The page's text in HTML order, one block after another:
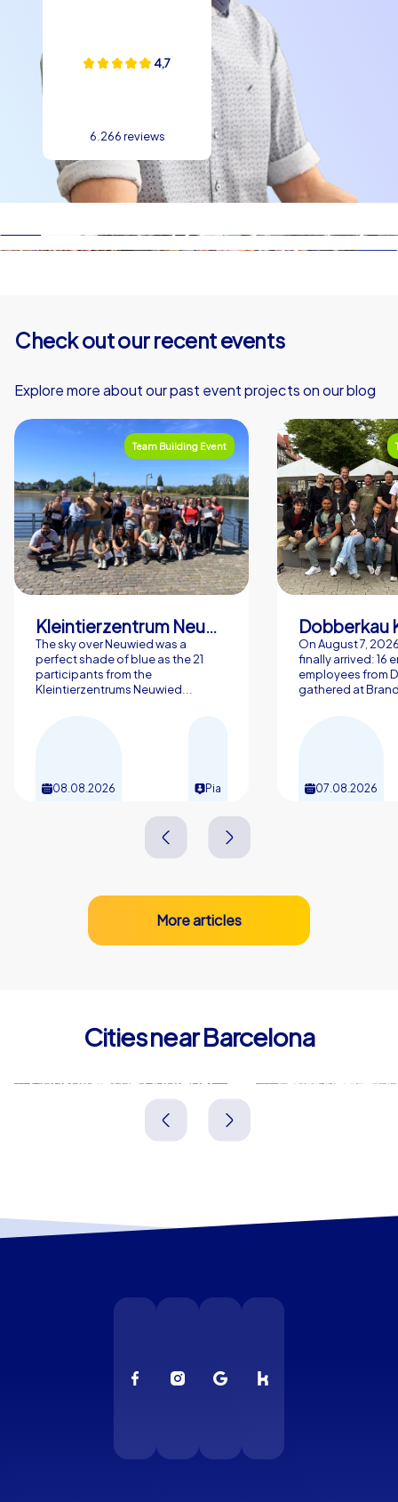
4,7
6.266 reviews
Check out our recent events
Explore more about our past event projects on our blog
Team Building Event
Kleintierzentrum Neuwied Greve, Ritter GbR
The sky over Neuwied was a
perfect shade of blue as the 21
participants from the
Kleintierzentrums Neuwied...
08.08.2026 Pia
Dobberkau
On August 7,
finally arrived: 16
employees from
gathered at
07.08.2026
More articles
Cities near Barcelona
L'Hospitalet de Llobregat Esplugues de